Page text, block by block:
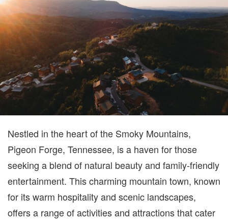
Nestled in the heart of the Smoky Mountains,
Pigeon Forge, Tennessee, is a haven for those
seeking a blend of natural beauty and family-friendly
entertainment. This charming mountain town, known
for its warm hospitality and scenic landscapes,
offers a range of activities and attractions that cater